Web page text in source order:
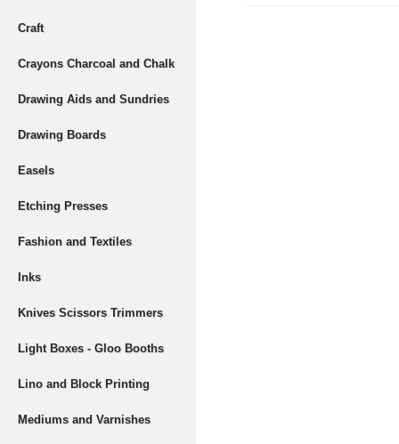
Craft
Crayons Charcoal and Chalk
Drawing Aids and Sundries
Drawing Boards
Easels
Etching Presses
Fashion and Textiles
Inks
Knives Scissors Trimmers
Light Boxes - Gloo Booths
Lino and Block Printing
Mediums and Varnishes